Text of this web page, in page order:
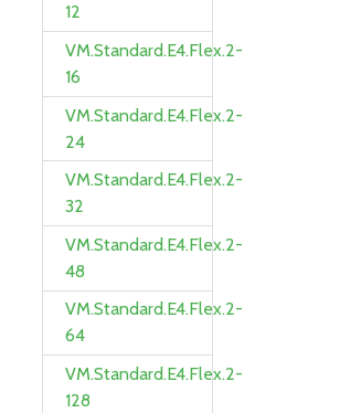
12
VM.Standard.E4.Flex.2-
16
VM.Standard.E4.Flex.2-
24
VM.Standard.E4.Flex.2-
32
VM.Standard.E4.Flex.2-
48
VM.Standard.E4.Flex.2-
64
VM.Standard.E4.Flex.2-
128